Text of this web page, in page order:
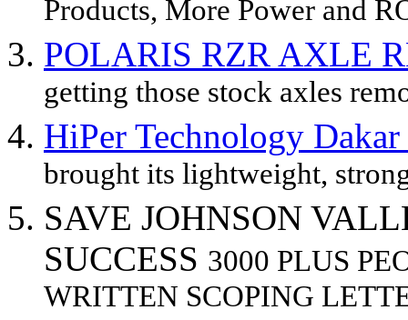
Products, More Power and
POLARIS RZR AXLE
getting those stock axles
HiPer Technology Dakar
brought its lightweight,
SAVE JOHNSON
SUCCESS 3000 PLUS
WRITTEN SCOPING